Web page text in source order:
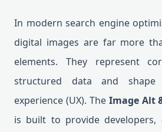
In modern search engine
digital images are far more
elements. They represent
structured data and
experience (UX). The Image Alt
is built to provide developers,